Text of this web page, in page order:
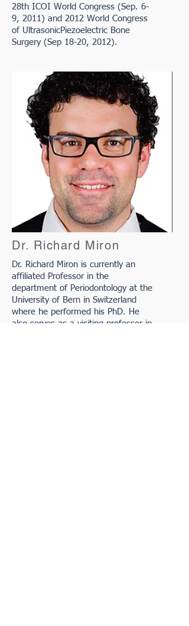
28th ICOI World Congress (Sep. 6-
9, 2011) and 2012 World Congress
of UltrasonicPiezoelectric Bone
Surgery (Sep 18-20, 2012).
Dr. Richard Miron
Dr. Richard Miron is currently an
affiliated Professor in the
department of Periodontology at the
University of Bern in Switzerland
where he performed his PhD. He
also serves as a visiting professor in